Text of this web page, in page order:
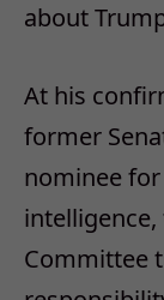
about
At his
former
nominee
Committee